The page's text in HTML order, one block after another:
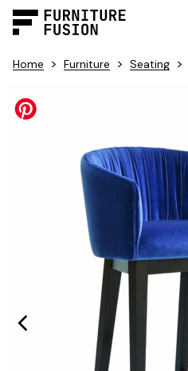
Home > Furniture > Seating >